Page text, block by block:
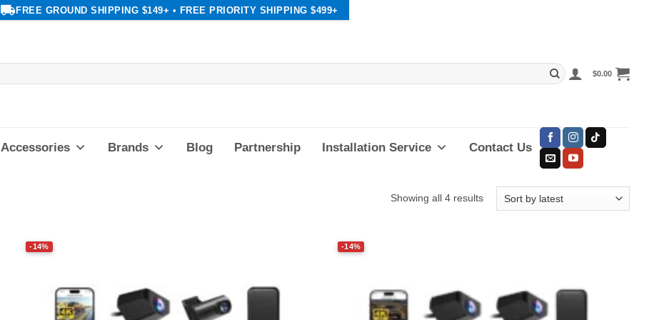
FREE GROUND SHIPPING $149+ • FREE PRIORITY SHIPPING $499+
$0.00
Accessories Brands Blog Partnership Installation Service Contact Us
Showing all 4 resultsSorted
-14% -14%